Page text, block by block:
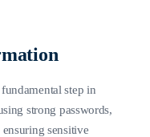
step in
strong passwords,
sensitive